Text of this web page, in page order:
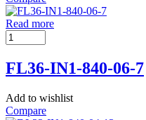
Read more
FL36-IN1-840-06-7
Add to wishlist
Compare